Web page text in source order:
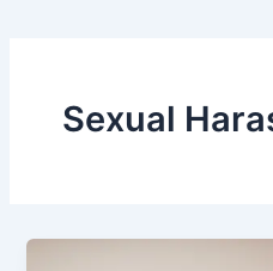
Sexual